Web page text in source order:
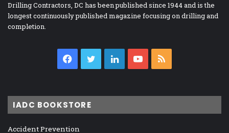
Drilling Contractors, DC has been published since 1944 and is the
longest continuously published magazine focusing on drilling and
completion.
Facebook
TwitterLinkedInYouTube
IADC BOOKSTORE
Accident Prevention